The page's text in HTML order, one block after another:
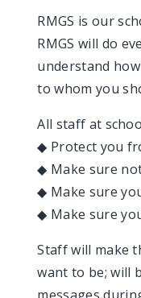
RMGS is our
RMGS will do
understand
to whom you
All staff at
◆ Protect you
◆ Make sure
◆ Make sure
◆ Make sure
Staff will make
want to be; will